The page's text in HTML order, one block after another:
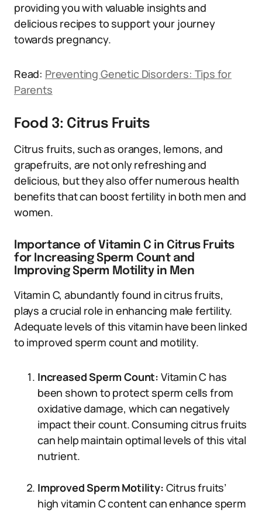
providing you with valuable insights and
delicious recipes to support your journey
towards pregnancy.
Read: Preventing Genetic Disorders: Tips for
Parents
Food 3: Citrus Fruits
Citrus fruits, such as oranges, lemons, and
grapefruits, are not only refreshing and
delicious, but they also offer numerous health
benefits that can boost fertility in both men and
women.
Importance of Vitamin C in Citrus Fruits
for Increasing Sperm Count and
Improving Sperm Motility in Men
Vitamin C, abundantly found in citrus fruits,
plays a crucial role in enhancing male fertility.
Adequate levels of this vitamin have been linked
to improved sperm count and motility.
Increased Sperm Count: Vitamin C has
been shown to protect sperm cells from
oxidative damage, which can negatively
impact their count. Consuming citrus fruits
can help maintain optimal levels of this vital
nutrient.
Improved Sperm Motility: Citrus fruits’
high vitamin C content can enhance sperm